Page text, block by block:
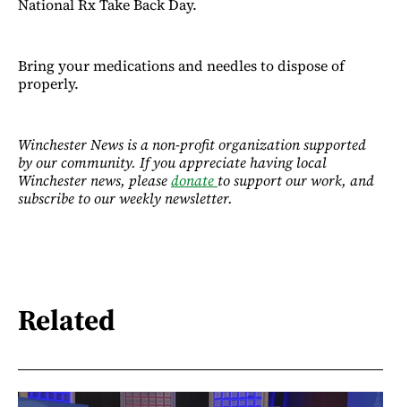
National Rx Take Back Day.
Bring your medications and needles to dispose of
properly.
Winchester News is a non-profit organization supported
by our community. If you appreciate having local
Winchester news, pleasedonate to support our work, and
subscribe to our weekly newsletter.
Related